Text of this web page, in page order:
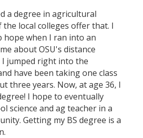
a degree in agricultural
local colleges offer that. I
hope when I ran into an
about OSU's distance
jumped right into the
have been taking one class
three years. Now, at age 36, I
I hope to eventually
science and ag teacher in a
Getting my BS degree is a